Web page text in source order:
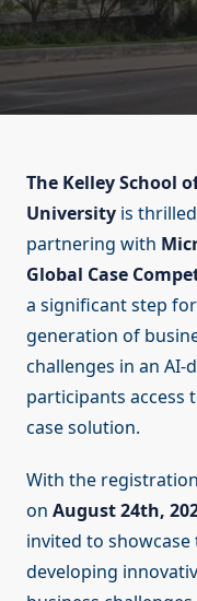
The Kelley School
University is
partnering with
Global Case
a significant step
generation of
challenges in an
participants access
case solution.
With the
on August 24th,
invited to
developing